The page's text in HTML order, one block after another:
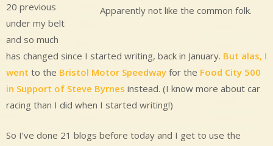
Apparently not like the common folk.
20 previous
under my belt
and so much
has changed since I started writing, back in January. But alas, I
went to the Bristol Motor Speedway for the Food City 500
in Support of Steve Byrnes instead. (I know more about car
racing than I did when I started writing!)
So I’ve done 21 blogs before today and I get to use the